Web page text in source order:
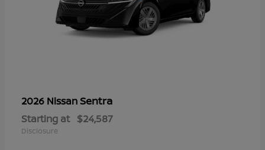
2026 NissanSentra
Starting at $24,587
Disclosure